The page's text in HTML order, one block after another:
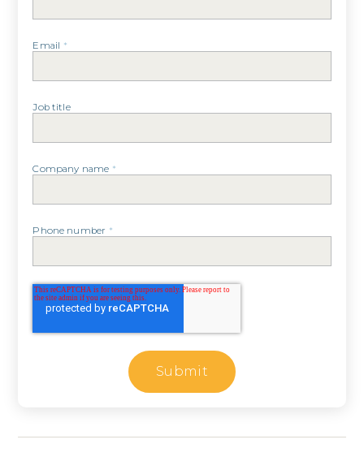
Email *
Job title
Company name *
Phone number *